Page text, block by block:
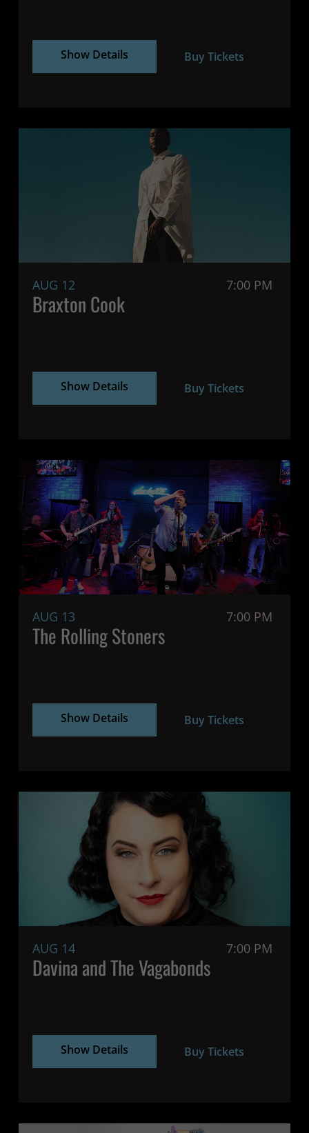
Show Details Buy Tickets
AUG 12 7:00 PM
Braxton Cook
Show Details Buy Tickets
AUG 13 7:00 PM
The Rolling Stoners
Show Details Buy Tickets
AUG 14 7:00 PM
Davina and The Vagabonds
Show Details Buy Tickets